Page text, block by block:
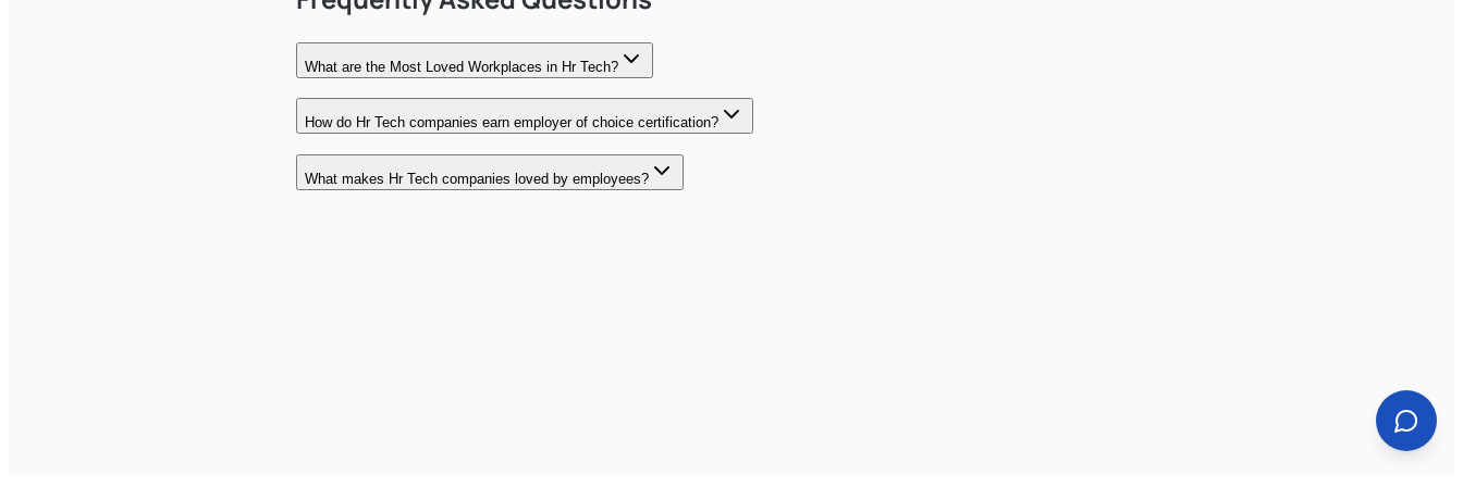
What are the Most Loved Workplaces in Hr Tech?
How do Hr Tech companies earn employer of choice certification?
What makes Hr Tech companies loved by employees?